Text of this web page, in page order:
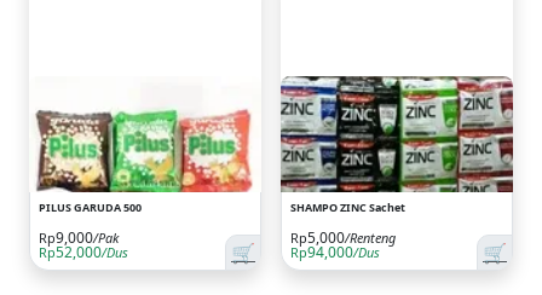
PILUS GARUDA 500
🛒
Rp9,000/Pak
Rp52,000/Dus
SHAMPO ZINC Sachet
🛒
Rp5,000/Renteng
Rp94,000/Dus